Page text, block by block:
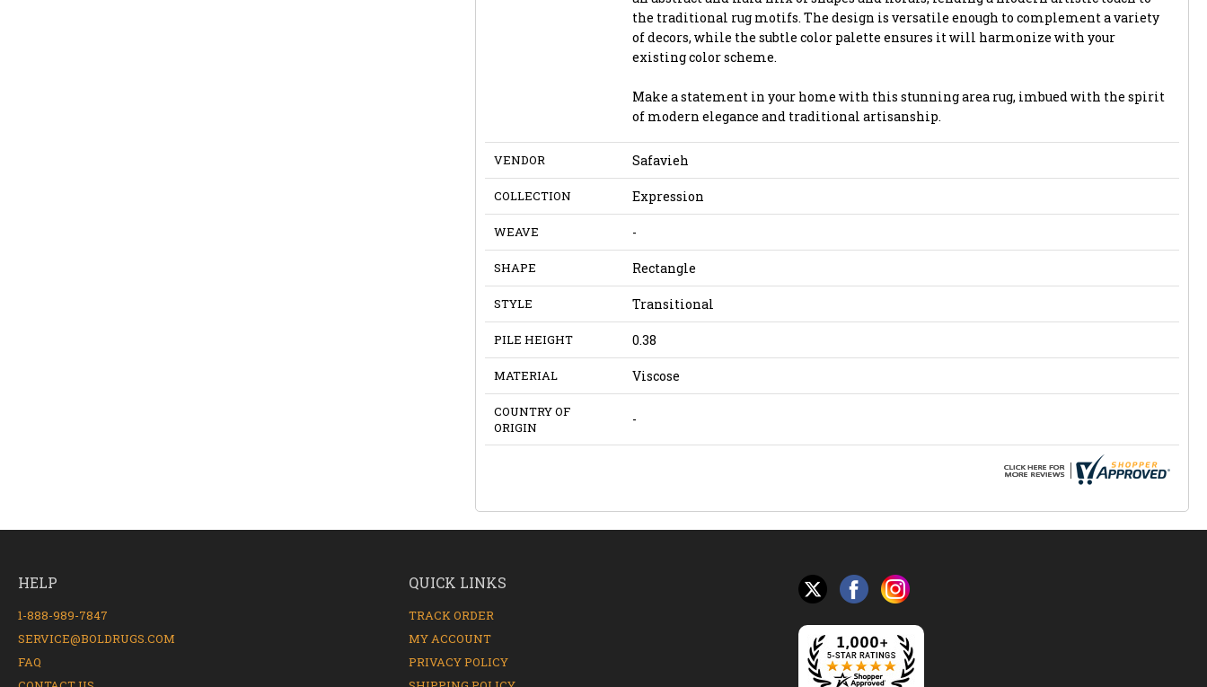
the traditional rug motifs. The design is versatile enough to complement a variety
of decors, while the subtle color palette ensures it will harmonize with your
existing color scheme.
Make a statement in your home with this stunning area rug, imbued with the spirit
of modern elegance and traditional artisanship.
VENDOR Safavieh
COLLECTION Expression
WEAVE -
SHAPE Rectangle
STYLE Transitional
PILE HEIGHT 0.38
MATERIAL Viscose
COUNTRY OF
ORIGIN
-
HELP
1-888-989-7847
SERVICE@BOLDRUGS.COM
FAQ
QUICK LINKS
TRACK ORDER
MY ACCOUNT
PRIVACY POLICY